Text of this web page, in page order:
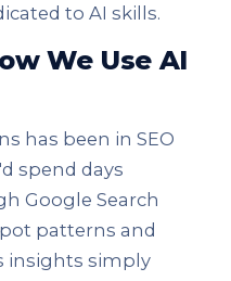
to AI skills.
We Use AI
has been in SEO
spend days
Google Search
patterns and
insights simply